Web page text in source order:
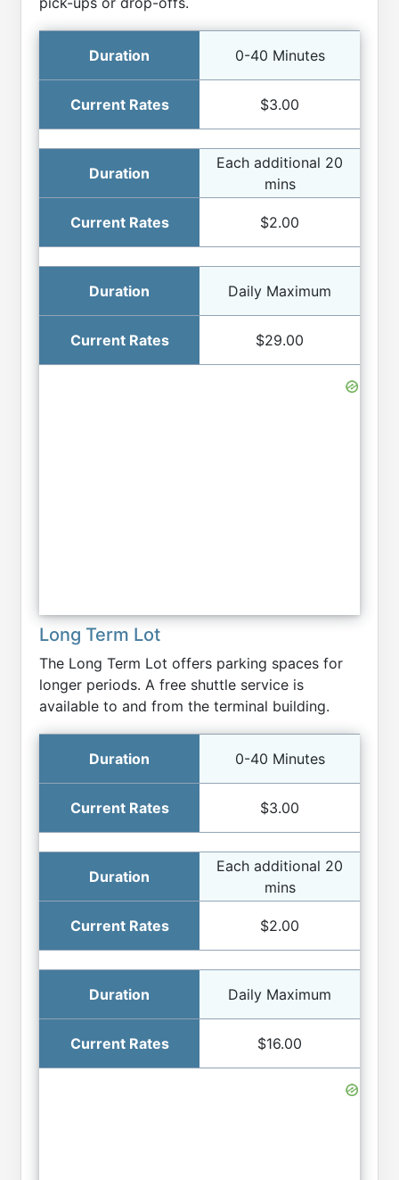
0-40 Minutes
$3.00
Each additional 20
mins
$2.00
Daily Maximum
$29.00
Long Term Lot
The Long Term Lot offers parking spaces for
longer periods. A free shuttle service is
available to and from the terminal building.
0-40 Minutes
$3.00
Each additional 20
mins
$2.00
Daily Maximum
$16.00